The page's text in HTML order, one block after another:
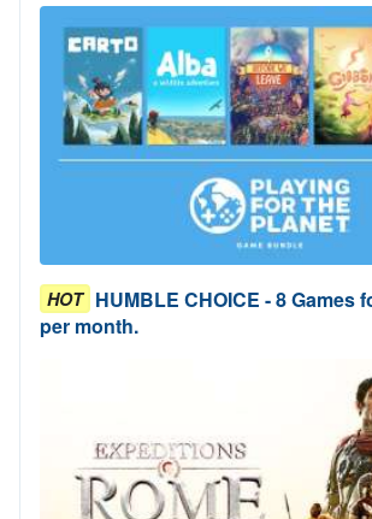
HOT HUMBLE CHOICE - 8 Games
per month.